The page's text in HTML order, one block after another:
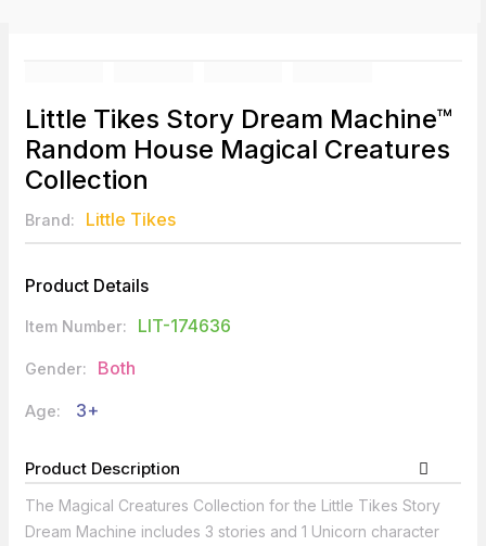
Little Tikes Story Dream Machine™
Random House Magical Creatures
Collection
Brand: Little Tikes
Product Details
Item Number: LIT-174636
Gender: Both
Age: 3+
Product Description
The Magical Creatures Collection for the Little Tikes Story
Dream Machine includes 3 stories and 1 Unicorn character